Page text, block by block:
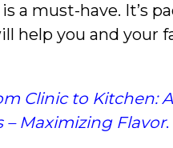
a must-have. It’s
help you and
Clinic to Kitchen:
Maximizing Flavor.